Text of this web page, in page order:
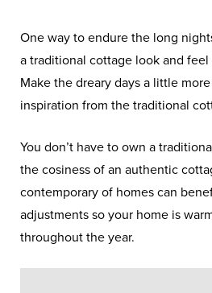
One way to endure the long
a traditional cottage look and feel
Make the dreary days a little
inspiration from the traditional
You don’t have to own a
the cosiness of an authentic
contemporary of homes can
adjustments so your home is
throughout the year.